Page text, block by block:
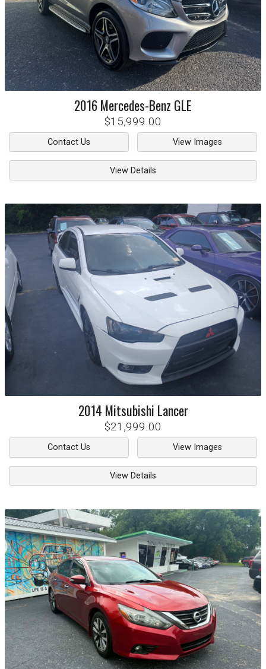
2016Mercedes-Benz GLE
$15,999.00
Contact Us View Images
View Details
2014 Mitsubishi Lancer
$21,999.00
Contact Us View Images
View Details